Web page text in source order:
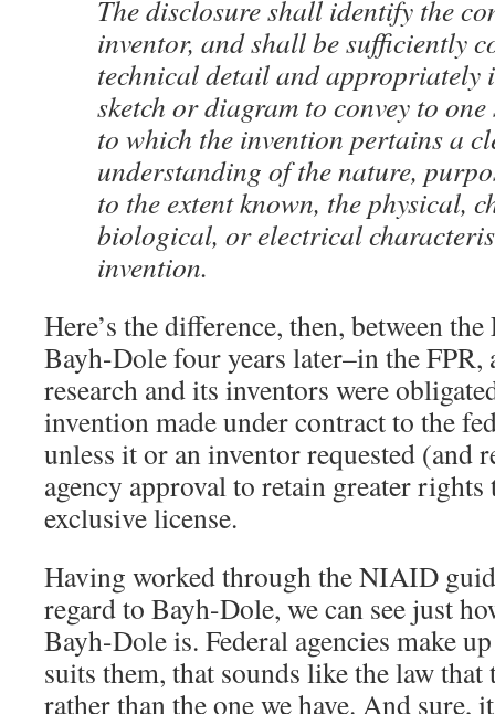
The disclosure shall identify the
inventor, and shall be sufficiently
technical detail and appropriately
sketch or diagram to convey to
to which the invention pertains a
understanding of the nature,
to the extent known, the physical,
biological, or electrical
invention.
Here’s the difference, then, between
Bayh-Dole four years later–in the
research and its inventors were
invention made under contract to the
unless it or an inventor requested (and
agency approval to retain greater
exclusive license.
Having worked through the NIAID
regard to Bayh-Dole, we can see just
Bayh-Dole is. Federal agencies make
suits them, that sounds like the law
rather than the one we have. And sure,